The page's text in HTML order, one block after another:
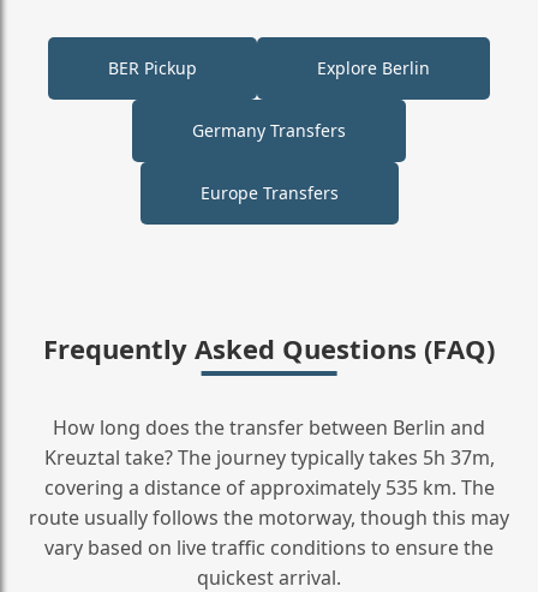
BER Pickup Explore Berlin
Germany Transfers
Europe Transfers
Frequently Asked Questions (FAQ)
How long does the transfer between Berlin and
Kreuztal take? The journey typically takes 5h 37m,
covering a distance of approximately 535 km. The
route usually follows the motorway, though this may
vary based on live traffic conditions to ensure the
quickest arrival.